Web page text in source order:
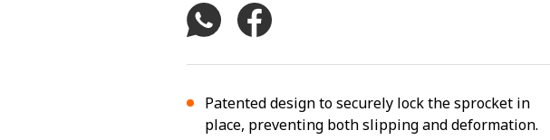
Patented design to securely lock the sprocket in
place, preventing both slipping and deformation.